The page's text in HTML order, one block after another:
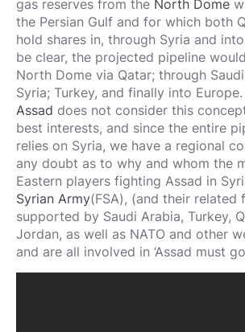
gas reserves from the North Dome
the Persian Gulf and for which both
hold shares in, through Syria and
be clear, the projected pipeline
North Dome via Qatar; through
Syria; Turkey, and finally into Europe.
Assad does not consider this
best interests, and since the entire
relies on Syria, we have a regional
any doubt as to why and whom the
Eastern players fighting Assad in
Syrian Army(FSA), (and their related
supported by Saudi Arabia, Turkey,
Jordan, as well as NATO and other
and are all involved in ‘Assad must